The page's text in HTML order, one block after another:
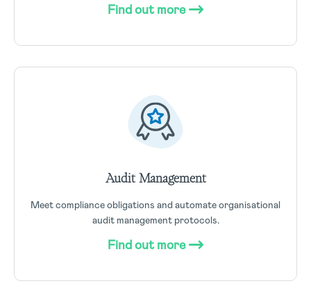
Find out more
Audit Management
Meet compliance obligations and automate organisational
audit management protocols.
Find out more